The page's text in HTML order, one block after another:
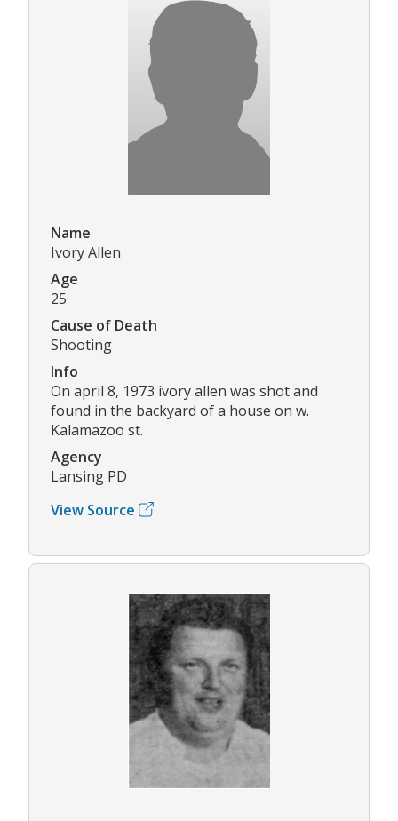
Name
Ivory Allen
Age
25
Cause of Death
Shooting
Info
On april 8, 1973 ivory allen was shot and
found in the backyard of a house on w.
Kalamazoo st.
Agency
Lansing PD
View Source